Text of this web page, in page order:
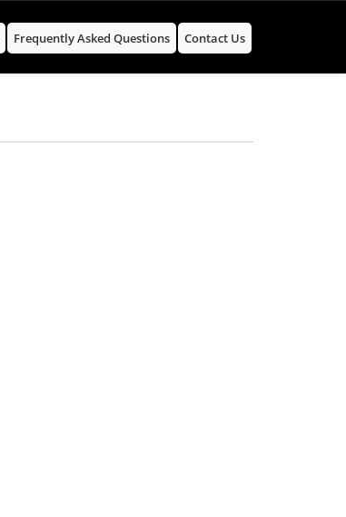
Frequently Asked Questions Contact Us